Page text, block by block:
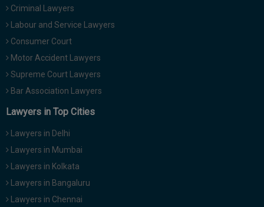
Criminal Lawyers
Labour and Service Lawyers
Consumer Court
Motor Accident Lawyers
Supreme Court Lawyers
Bar Association Lawyers
Lawyers in Top Cities
Lawyers in Delhi
Lawyers in Mumbai
Lawyers in Kolkata
Lawyers in Bangaluru
Lawyers in Chennai
:)
NOTIFY ME
*
We
use
email
spam,
just
notify
you
our
Call
at
:+91
29455
or
Mail